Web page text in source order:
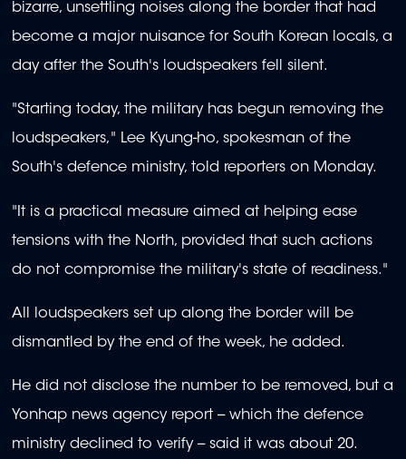
bizarre, unsettling noises along the border that had
become a major nuisance for South Korean locals, a
day after the South's loudspeakers fell silent.
"Starting today, the military has begun removing the
loudspeakers," Lee Kyung-ho, spokesman of the
South's defence ministry, told reporters on Monday.
"It is a practical measure aimed at helping ease
tensions with the North, provided that such actions
do not compromise the military's state of readiness."
All loudspeakers set up along the border will be
dismantled by the end of the week, he added.
He did not disclose the number to be removed, but a
Yonhap news agency report -- which the defence
ministry declined to verify -- said it was about 20.